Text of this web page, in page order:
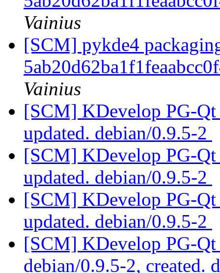
Vainius
[SCM] pykde4
Vainius
[SCM] KDevelop PG-Qt
updated. debian/0.9.5-2
[SCM] KDevelop PG-Qt
updated. debian/0.9.5-2
[SCM] KDevelop PG-Qt
updated. debian/0.9.5-2
[SCM] KDevelop PG-Qt
debian/0.9.5-2, created.